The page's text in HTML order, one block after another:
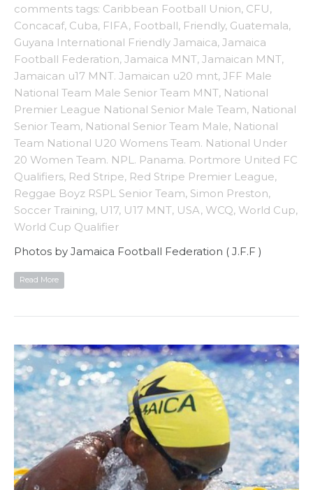
comments tags: Caribbean Football Union, CFU,
Concacaf, Cuba, FIFA, Football, Friendly, Guatemala,
Guyana International Friendly Jamaica, Jamaica
Football Federation, Jamaica MNT, Jamaican MNT,
Jamaican u17 MNT. Jamaican u20 mnt, JFF Male
National Team Male Senior Team MNT, National
Premier League National Senior Male Team, National
Senior Team, National Senior Team Male, National
Team National U20 Womens Team. National Under
20 Women Team. NPL. Panama. Portmore United FC
Qualifiers, Red Stripe, Red Stripe Premier League,
Reggae Boyz RSPL Senior Team, Simon Preston,
Soccer Training, U17, U17 MNT, USA, WCQ, World Cup,
World Cup Qualifier
Photos by Jamaica Football Federation ( J.F.F )
Read More